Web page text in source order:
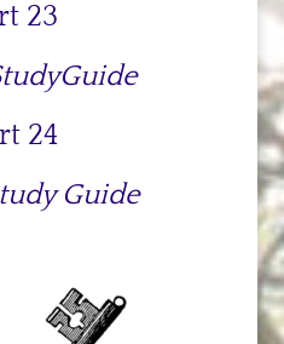
23
24
Guide